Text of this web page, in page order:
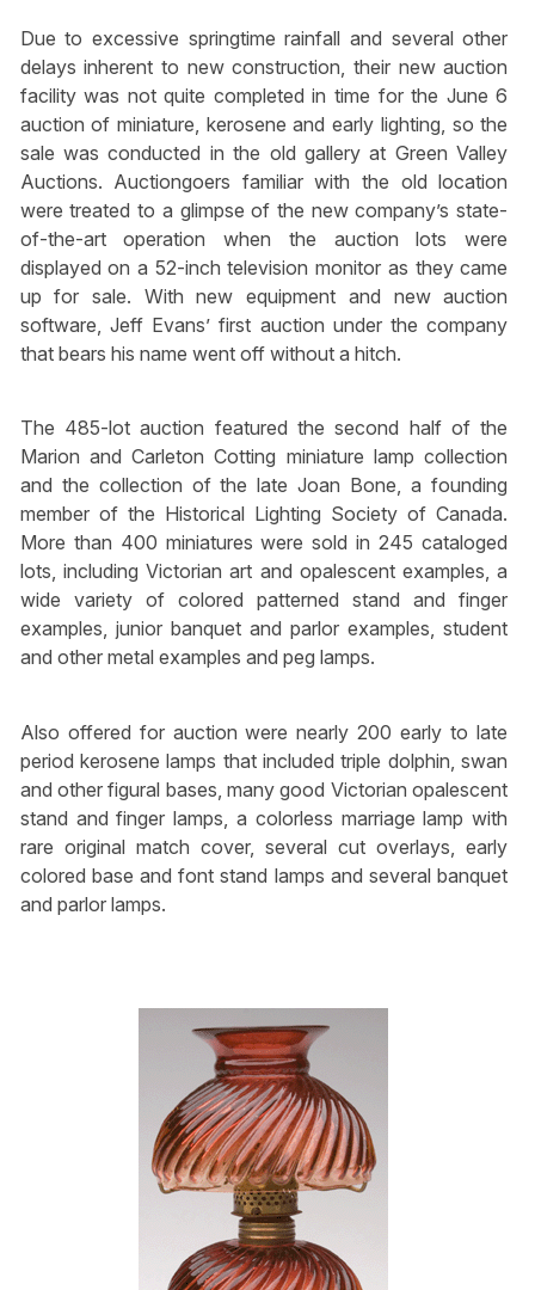
Due to excessive springtime rainfall and several other
delays inherent to new construction, their new auction
facility was not quite completed in time for the June 6
auction of miniature, kerosene and early lighting, so the
sale was conducted in the old gallery at Green Valley
Auctions. Auctiongoers familiar with the old location
were treated to a glimpse of the new company’s state-
of-the-art operation when the auction lots were
displayed on a 52-inch television monitor as they came
up for sale. With new equipment and new auction
software, Jeff Evans’ first auction under the company
that bears his name went off without a hitch.
The 485-lot auction featured the second half of the
Marion and Carleton Cotting miniature lamp collection
and the collection of the late Joan Bone, a founding
member of the Historical Lighting Society of Canada.
More than 400 miniatures were sold in 245 cataloged
lots, including Victorian art and opalescent examples, a
wide variety of colored patterned stand and finger
examples, junior banquet and parlor examples, student
and other metal examples and peg lamps.
Also offered for auction were nearly 200 early to late
period kerosene lamps that included triple dolphin, swan
and other figural bases, many good Victorian opalescent
stand and finger lamps, a colorless marriage lamp with
rare original match cover, several cut overlays, early
colored base and font stand lamps and several banquet
and parlor lamps.